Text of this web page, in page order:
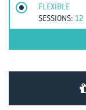
FLEXIBLE
SESSIONS: 12